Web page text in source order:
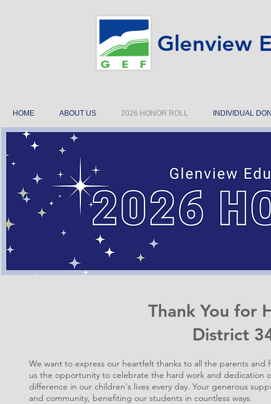
Glenview
HOME ABOUT US 2026 HONOR ROLL INDIVIDUAL
Thank You for
District
We want to express our heartfelt thanks to all the parents and
us the opportunity to celebrate the hard work and dedication
difference in our children's lives every day. Your generous
and community, benefiting our students in countless ways.